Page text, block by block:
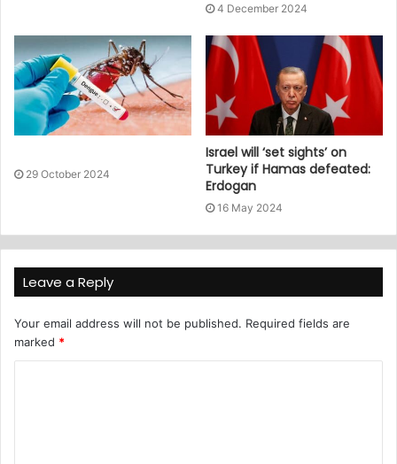
4 December 2024
29 October 2024
Israel will ‘set sights’ on
Turkey if Hamas defeated:
Erdogan
16 May 2024
Leave a Reply
Your email address will not be published. Required fields are
marked *